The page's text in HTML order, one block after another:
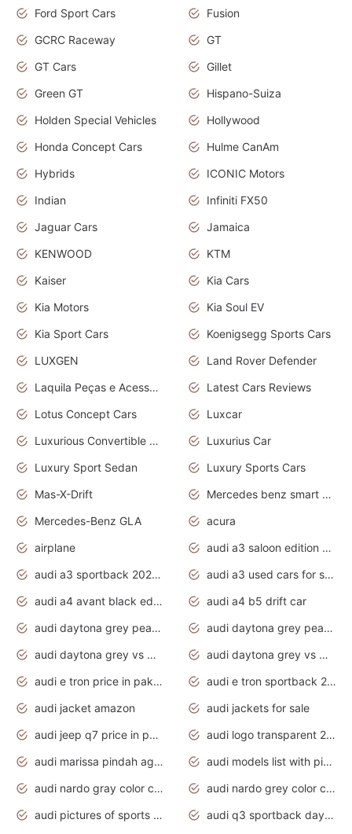
Ford Sport Cars
Fusion
GCRC Raceway
GT
GT Cars
Gillet
Green GT
Hispano-Suiza
Holden Special Vehicles
Hollywood
Honda Concept Cars
Hulme CanAm
Hybrids
ICONIC Motors
Indian
Infiniti FX50
Jaguar Cars
Jamaica
KENWOOD
KTM
Kaiser
Kia Cars
Kia Motors
Kia Soul EV
Kia Sport Cars
Koenigsegg Sports Cars
LUXGEN
Land Rover Defender
Laquila Peças e Acessórios
Latest Cars Reviews
Lotus Concept Cars
Luxcar
Luxurious Convertible Model
Luxurius Car
Luxury Sport Sedan
Luxury Sports Cars
Mas-X-Drift
Mercedes benz smart car
Mercedes-Benz GLA
acura
airplane
audi a3 saloon edition 1 daytona grey
audi a3 sportback 2020 daytona grey
audi a3 used cars for sale
audi a4 avant black edition 2020 daytona grey
audi a4 b5 drift car
audi daytona grey pearl paint code
audi daytona grey pearlescent
audi daytona grey vs manhattan grey
audi daytona grey vs monsoon grey
audi e tron price in pakistan 2020
audi e tron sportback 2020 interior
audi jacket amazon
audi jackets for sale
audi jeep q7 price in pakistan
audi logo transparent 2020
audi marissa pindah agama
audi models list with pictures
audi nardo gray color code
audi nardo grey color code
audi pictures of sports cars
audi q3 sportback daytona grey s line